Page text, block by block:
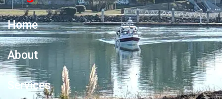
Home
About
Services